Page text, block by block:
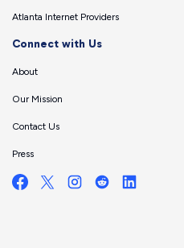
Atlanta Internet Providers
Connect with Us
About
Our Mission
Contact Us
Press